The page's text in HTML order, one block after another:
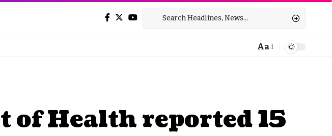
Aa
of Health reported 15